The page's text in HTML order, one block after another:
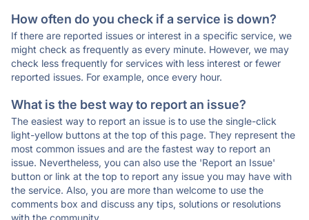
How often do you check if a service is down?
If there are reported issues or interest in a specific service, we
might check as frequently as every minute. However, we may
check less frequently for services with less interest or fewer
reported issues. For example, once every hour.
What is the best way to report an issue?
The easiest way to report an issue is to use the single-click
light-yellow buttons at the top of this page. They represent the
most common issues and are the fastest way to report an
issue. Nevertheless, you can also use the 'Report an Issue'
button or link at the top to report any issue you may have with
the service. Also, you are more than welcome to use the
comments box and discuss any tips, solutions or resolutions
with the community.